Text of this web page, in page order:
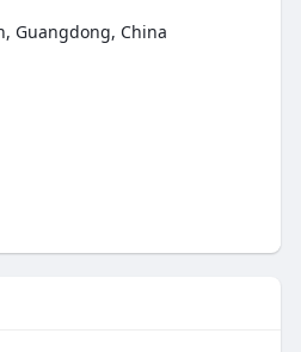
Guangdong, China